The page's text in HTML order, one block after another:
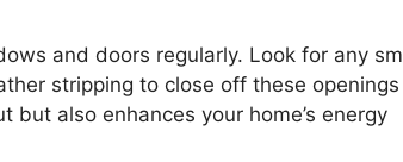
and doors regularly. Look for any
stripping to close off these openings
but also enhances your home’s energy